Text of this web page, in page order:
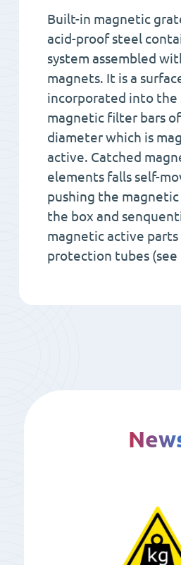
Built-in magnetic
acid-proof steel
system assembled
magnets. It is a
incorporated into the
magnetic filter bars
diameter which is
active. Catched
elements falls self-
pushing the
the box and
magnetic active
protection tubes (see